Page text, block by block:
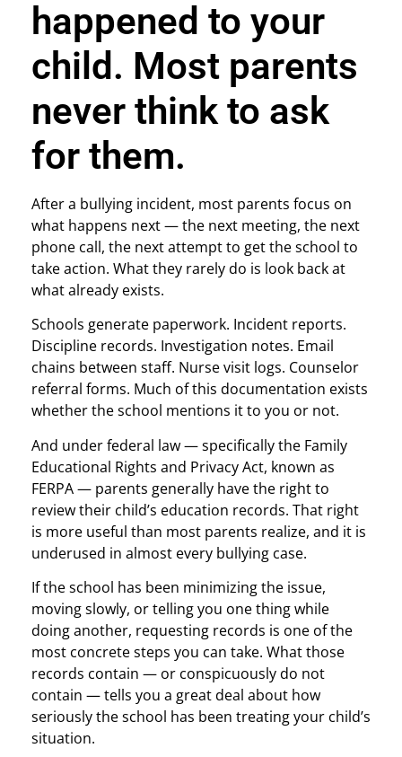
happened to your
child. Most parents
never think to ask
for them.
After a bullying incident, most parents focus on
what happens next — the next meeting, the next
phone call, the next attempt to get the school to
take action. What they rarely do is look back at
what already exists.
Schools generate paperwork. Incident reports.
Discipline records. Investigation notes. Email
chains between staff. Nurse visit logs. Counselor
referral forms. Much of this documentation exists
whether the school mentions it to you or not.
And under federal law — specifically the Family
Educational Rights and Privacy Act, known as
FERPA — parents generally have the right to
review their child’s education records. That right
is more useful than most parents realize, and it is
underused in almost every bullying case.
If the school has been minimizing the issue,
moving slowly, or telling you one thing while
doing another, requesting records is one of the
most concrete steps you can take. What those
records contain — or conspicuously do not
contain — tells you a great deal about how
seriously the school has been treating your child’s
situation.